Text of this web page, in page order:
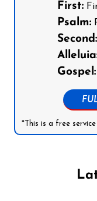
First:
Psalm:
Second:
Gospel:
*This is a free